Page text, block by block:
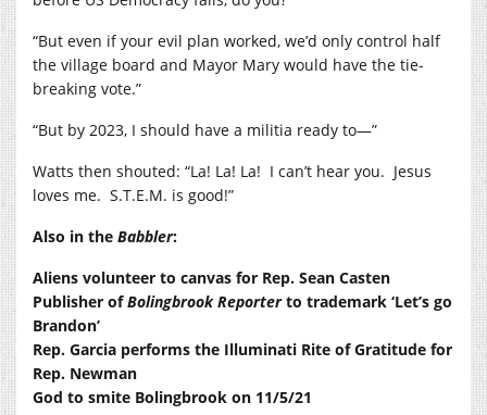
“But even if your evil plan worked, we’d only control half
the village board and Mayor Mary would have the tie-
breaking vote.”
“But by 2023, I should have a militia ready to—”
Watts then shouted: “La! La! La! I can’t hear you. Jesus
loves me. S.T.E.M. is good!”
Also in the Babbler:
Aliens volunteer to canvas for Rep. Sean Casten
Publisher ofBolingbrook Reporterto trademark ‘Let’s go
Brandon’
Rep. Garcia performs the Illuminati Rite of Gratitude for
Rep. Newman
God to smite Bolingbrook on 11/5/21